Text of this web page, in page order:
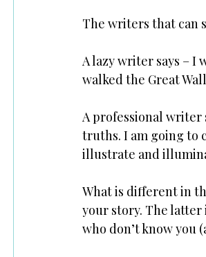
The writers that can
A lazy writer says – I
walked the Great
A professional writer
truths. I am going to
illustrate and
What is different in
your story. The latter
who don’t know you